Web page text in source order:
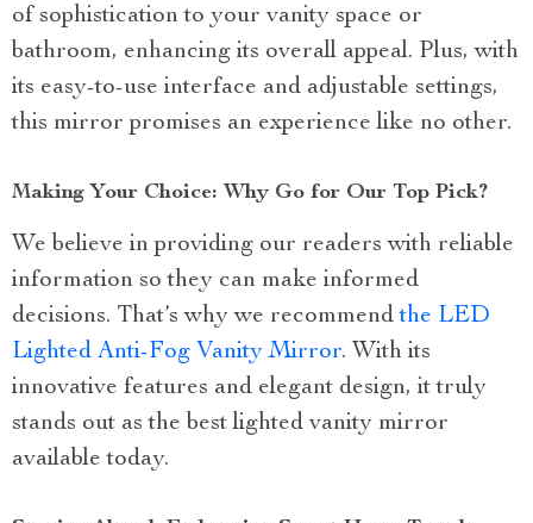
of sophistication to your vanity space or
bathroom, enhancing its overall appeal. Plus, with
its easy-to-use interface and adjustable settings,
this mirror promises an experience like no other.
Making Your Choice: Why Go for Our Top Pick?
We believe in providing our readers with reliable
information so they can make informed
decisions. That’s why we recommendthe LED
Lighted Anti-Fog Vanity Mirror. With its
innovative features and elegant design, it truly
stands out as the best lighted vanity mirror
available today.